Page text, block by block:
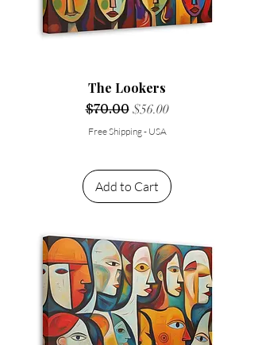
The Lookers
Regular Price
$70.00 Sale Price
$56.00
Free Shipping - USA
Add to Cart